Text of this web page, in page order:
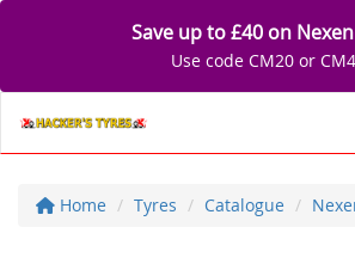
Save up to £40 on
Use code CM20 or
Home Tyres Catalogue